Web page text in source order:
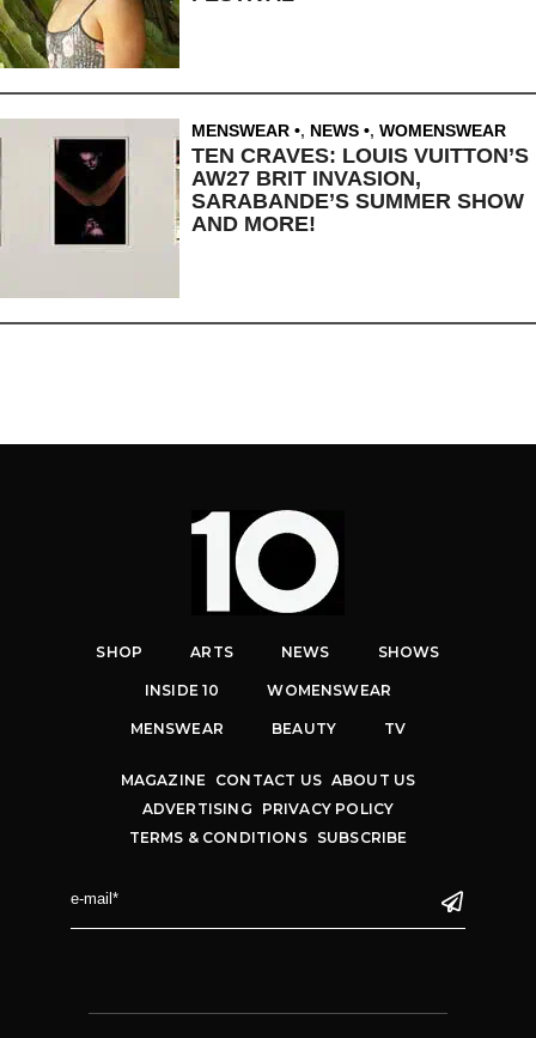
MENSWEAR , NEWS , WOMENSWEAR
TEN CRAVES: LOUIS VUITTON’S
AW27 BRIT INVASION,
SARABANDE’S SUMMER SHOW
AND MORE!
SHOP ARTS NEWS SHOWS
INSIDE 10 WOMENSWEAR
MENSWEAR BEAUTY TV
MAGAZINE CONTACT US ABOUT US
ADVERTISING
PRIVACY POLICY
TERMS & CONDITIONS
SUBSCRIBE